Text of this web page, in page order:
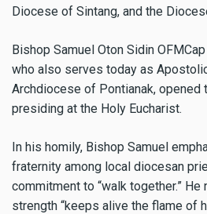
Diocese of Sintang, and the
Bishop Samuel Oton Sidin
who also serves today as
Archdiocese of Pontianak, opened
presiding at the Holy Eucharist.
In his homily, Bishop Samuel
fraternity among local diocesan
commitment to “walk together.”
strength “keeps alive the flame of